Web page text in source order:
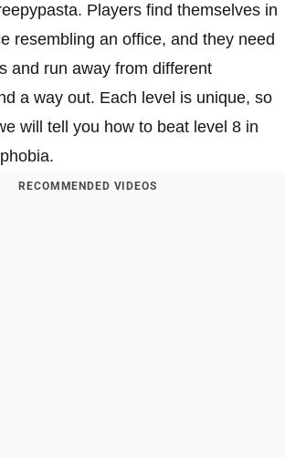
Players find themselves in
resembling an office, and they need
and run away from different
a way out. Each level is unique, so
will tell you how to beat level 8 in
RECOMMENDED VIDEOS